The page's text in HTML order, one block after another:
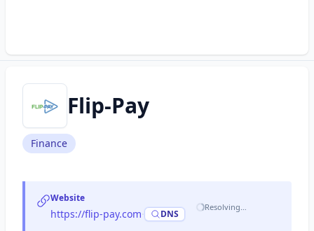
Flip-Pay
Finance
Website
https://flip-pay.com DNS
Resolving…